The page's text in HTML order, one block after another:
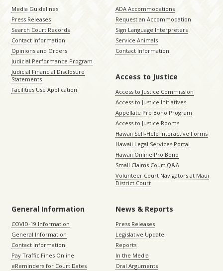
Media Guidelines
Press Releases
Search Court Records
Contact Information
Opinions and Orders
Judicial Performance Program
Judicial Financial Disclosure
Statements
Facilities Use Application
ADA Accommodations
Request an Accommodation
Sign Language Interpreters
Service Animals
Contact Information
Access to Justice
Access to Justice Commission
Access to Justice Initiatives
Appellate Pro Bono Program
Access to Justice Rooms
Hawaii Self-Help Interactive Forms
Hawaii Legal Services Portal
Hawaii Online Pro Bono
Small Claims Court Q&A
Volunteer Court Navigators at Maui
District Court
General Information
COVID-19 Information
General Information
Contact Information
Pay Traffic Fines Online
eReminders for Court Dates
News & Reports
Press Releases
Legislative Update
Reports
In the Media
Oral Arguments